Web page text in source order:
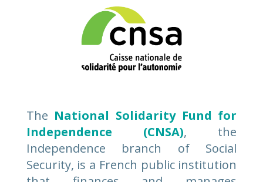
The National Solidarity Fund for
Independence (CNSA), the
Independence branch of Social
Security, is a French public institution